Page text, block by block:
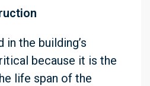
in the building’s
because it is the
life span of the